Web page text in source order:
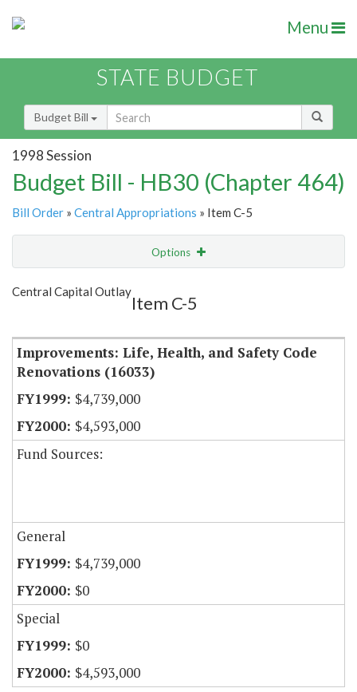
Menu
STATE BUDGET
Budget Bill
1998 Session
Budget Bill - HB30 (Chapter 464)
Bill Order » Central Appropriations » Item C-5
Options
Show Highlight
Central Capital Outlay
Item C-5
Improvements: Life, Health, and Safety Code
Renovations (16033)
$4,739,000
$4,593,000
Fund Sources:
General
$4,739,000
$0
Special
$0
$4,593,000